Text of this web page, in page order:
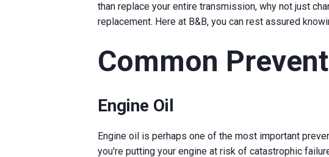
than replace your entire transmission, why not just
replacement. Here at B&B, you can rest assured
Common
Engine Oil
Engine oil is perhaps one of the most important
you're putting your engine at risk of catastrophic